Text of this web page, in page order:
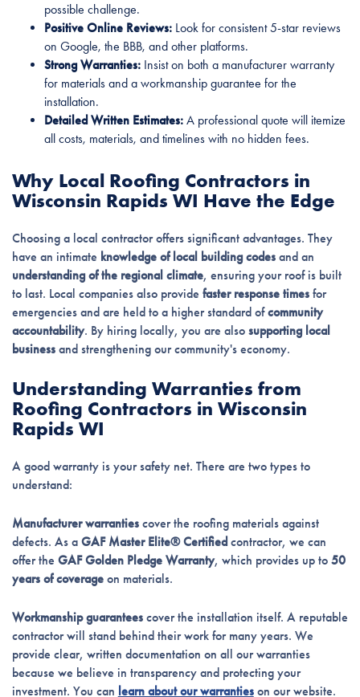
possible challenge.
Positive Online Reviews:Look for consistent 5-star reviews
on Google, the BBB, and other platforms.
Strong Warranties:Insist on both a manufacturer warranty
for materials and a workmanship guarantee for the
installation.
Detailed Written Estimates:A professional quote will itemize
all costs, materials, and timelines with no hidden fees.
Why Local Roofing Contractors in
Wisconsin Rapids WI Have the Edge
Choosing a local contractor offers significant advantages. They
have an intimate knowledge of local building codesand an
understanding of the regional climate, ensuring your roof is built
to last. Local companies also provide faster response timesfor
emergencies and are held to a higher standard ofcommunity
accountability. By hiring locally, you are also supporting local
businessand strengthening our community's economy.
Understanding Warranties from
Roofing Contractors in Wisconsin
Rapids WI
A good warranty is your safety net. There are two types to
understand:
Manufacturer warrantiescover the roofing materials against
defects. As a GAF Master Elite® Certified contractor, we can
offer the GAF Golden Pledge Warranty, which provides up to 50
years of coverageon materials.
Workmanship guaranteescover the installation itself. A reputable
contractor will stand behind their work for many years. We
provide clear, written documentation on all our warranties
because we believe in transparency and protecting your
investment. You can learn about our warrantieson our website.